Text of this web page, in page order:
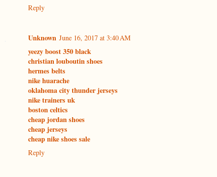
Reply
Unknown June 16, 2017 at 3:40 AM
yeezy boost 350 black
christian louboutin shoes
hermes belts
nike huarache
oklahoma city thunder jerseys
nike trainers uk
boston celtics
cheap jordan shoes
cheap jerseys
cheap nike shoes sale
Reply